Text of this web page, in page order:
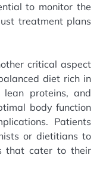
to monitor the
treatment plans
critical aspect
diet rich in
proteins, and
body function
Patients
or dietitians to
that cater to their